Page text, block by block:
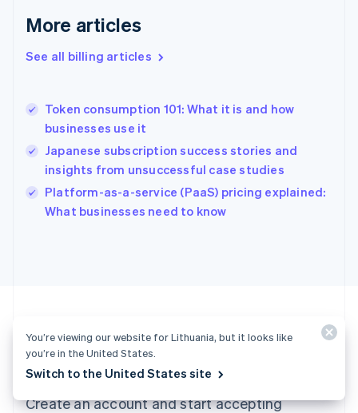
More articles
See all billing articles
Token consumption 101: What it is and how
businesses use it
Japanese subscription success stories and
insights from unsuccessful case studies
Platform-as-a-service (PaaS) pricing explained:
What businesses need to know
Ready to get started?
Create an account and start accepting
English
Gibraltar
Greece
English 简体中文
Hungary
English
India
English
Ireland
English
DeutschEnglish
Lithuania
English
FrançaisDeutschEnglish
You’re viewing our website for Lithuania, but it looks like
you’re in the United States.
Switch to the United States site